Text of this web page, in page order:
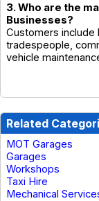
3. Who are the
Businesses?
Customers
tradespeople,
vehicle
Related
MOT Garages
Garages
Workshops
Taxi Hire
Mechanical